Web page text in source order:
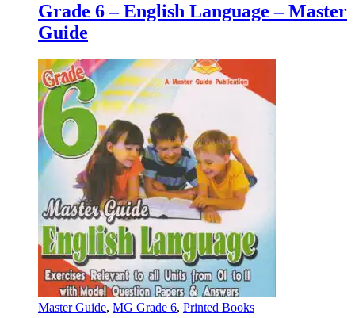
Grade 6 – English Language – Master
Guide
Master Guide, MG Grade 6, Printed Books